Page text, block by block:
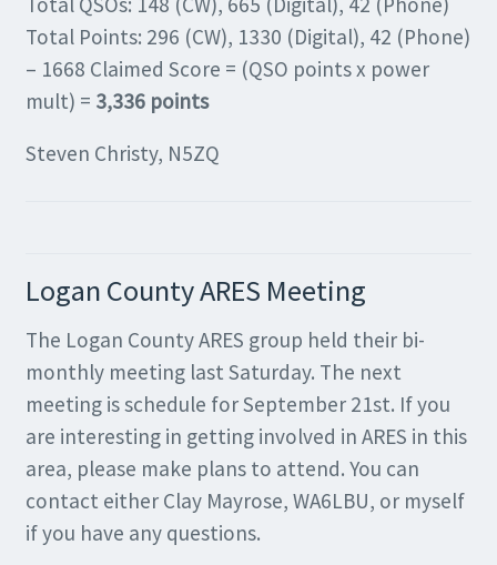
Total Points: 296 (CW), 1330 (Digital), 42 (Phone)
– 1668 Claimed Score = (QSO points x power
mult) = 3,336 points
Steven Christy, N5ZQ
Logan County ARES Meeting
The Logan County ARES group held their bi-
monthly meeting last Saturday. The next
meeting is schedule for September 21st. If you
are interesting in getting involved in ARES in this
area, please make plans to attend. You can
contact either Clay Mayrose, WA6LBU, or myself
if you have any questions.